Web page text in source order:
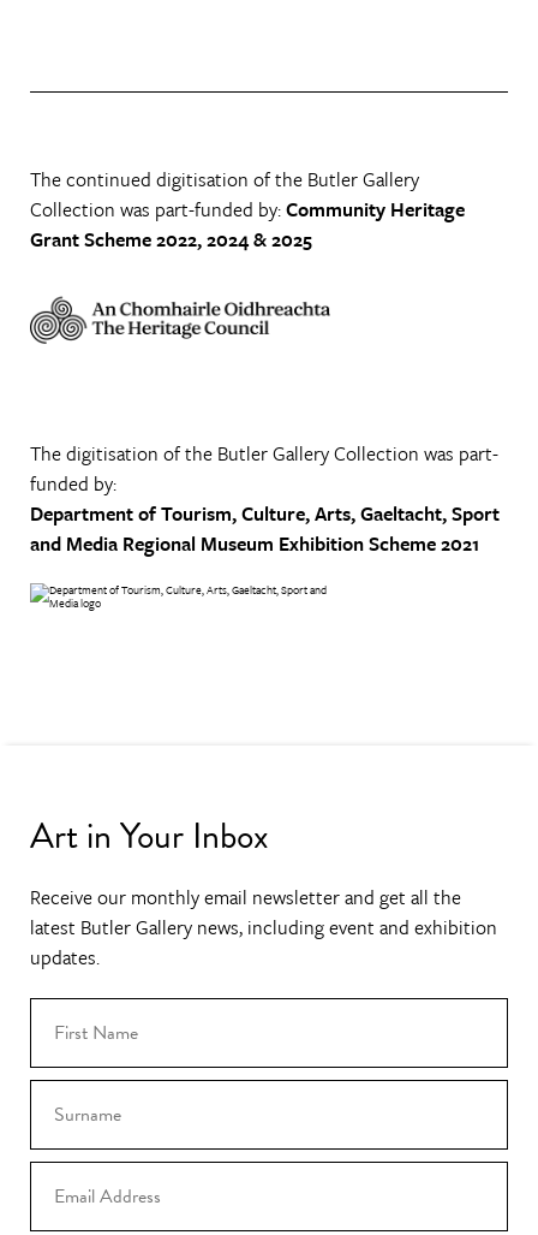
The continued digitisation of the Butler Gallery
Collection was part-funded by:Community Heritage
Grant Scheme 2022, 2024 & 2025
The digitisation of the Butler Gallery Collection was part-
funded by:
Department of Tourism, Culture, Arts, Gaeltacht, Sport
and Media Regional Museum Exhibition Scheme 2021
Art in Your Inbox
Receive our monthly email newsletter and get all the
latest Butler Gallery news, including event and exhibition
updates.